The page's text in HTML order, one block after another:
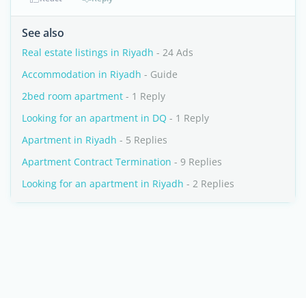
See also
Real estate listings in Riyadh - 24 Ads
Accommodation in Riyadh - Guide
2bed room apartment - 1 Reply
Looking for an apartment in DQ - 1 Reply
Apartment in Riyadh - 5 Replies
Apartment Contract Termination - 9 Replies
Looking for an apartment in Riyadh - 2 Replies